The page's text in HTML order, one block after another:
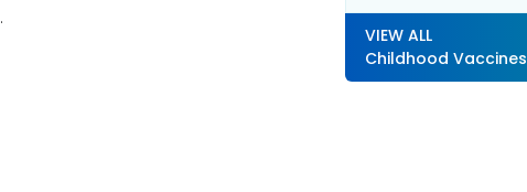
VIEW ALL
Childhood Vaccines